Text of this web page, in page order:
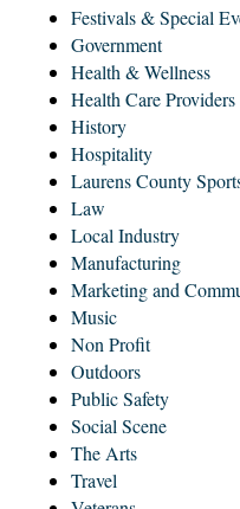
Festivals & Special
Government
Health & Wellness
Health Care Providers
History
Hospitality
Laurens County
Law
Local Industry
Manufacturing
Marketing and
Music
Non Profit
Outdoors
Public Safety
Social Scene
The Arts
Travel